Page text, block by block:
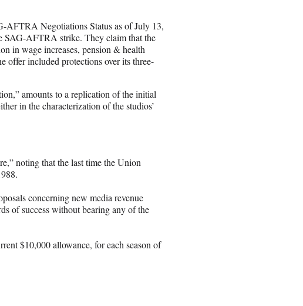
AFTRA Negotiations Status as of July 13,
SAG-AFTRA strike. They claim that the
in wage increases, pension & health
offer included protections over its three-
amounts to a replication of the initial
in the characterization of the studios’
noting that the last time the Union
concerning new media revenue
of success without bearing any of the
$10,000 allowance, for each season of